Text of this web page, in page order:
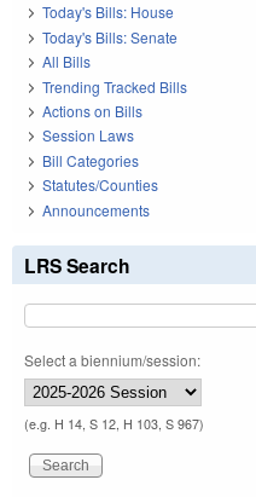
Today's Bills: House
Today's Bills: Senate
All Bills
Trending Tracked Bills
Actions on Bills
Session Laws
Bill Categories
Statutes/Counties
Announcements
LRS Search
Select a biennium/session:
(e.g. H 14, S 12, H 103, S 967)